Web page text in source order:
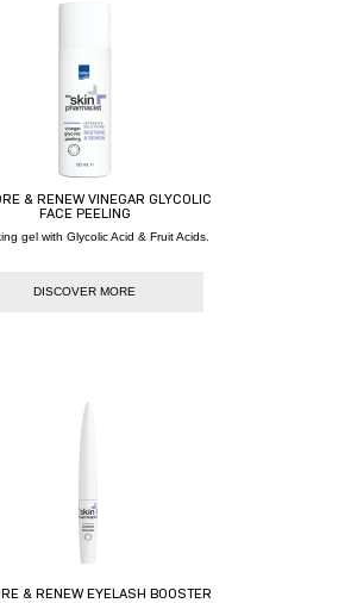
& RENEW VINEGAR GLYCOLIC
FACE PEELING
gel with Glycolic Acid & Fruit Acids.
DISCOVER MORE
& RENEW EYELASH BOOSTER